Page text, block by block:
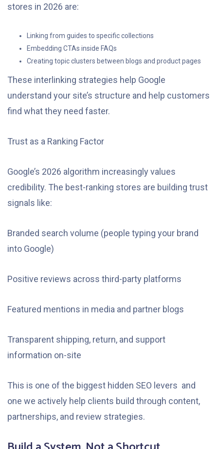
stores in 2026 are:
Linking from guides to specific collections
Embedding CTAs inside FAQs
Creating topic clusters between blogs and product pages
These interlinking strategies help Google
understand your site’s structure and help customers
find what they need faster.
Trust as a Ranking Factor
Google’s 2026 algorithm increasingly values
credibility. The best-ranking stores are building trust
signals like:
Branded search volume (people typing your brand
into Google)
Positive reviews across third-party platforms
Featured mentions in media and partner blogs
Transparent shipping, return, and support
information on-site
This is one of the biggest hidden SEO levers and
one we actively help clients build through content,
partnerships, and review strategies.